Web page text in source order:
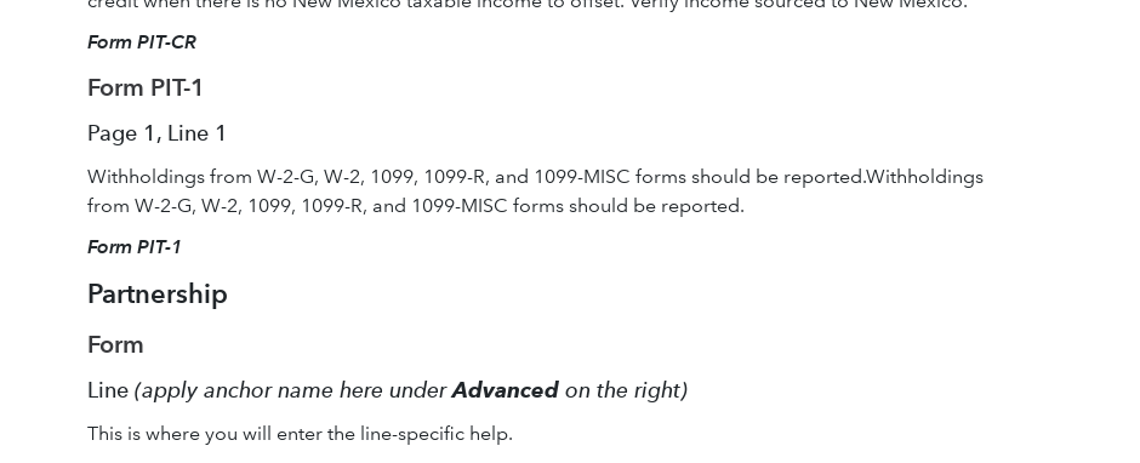
Form PIT-CR
Form PIT-1
Page 1, Line 1
Withholdings from W-2-G, W-2, 1099, 1099-R, and 1099-MISC forms should be reported.Withholdings
from W-2-G, W-2, 1099, 1099-R, and 1099-MISC forms should be reported.
Form PIT-1
Partnership
Form
Line (apply anchor name here underAdvanced on the right)
This is where you will enter the line-specific help.